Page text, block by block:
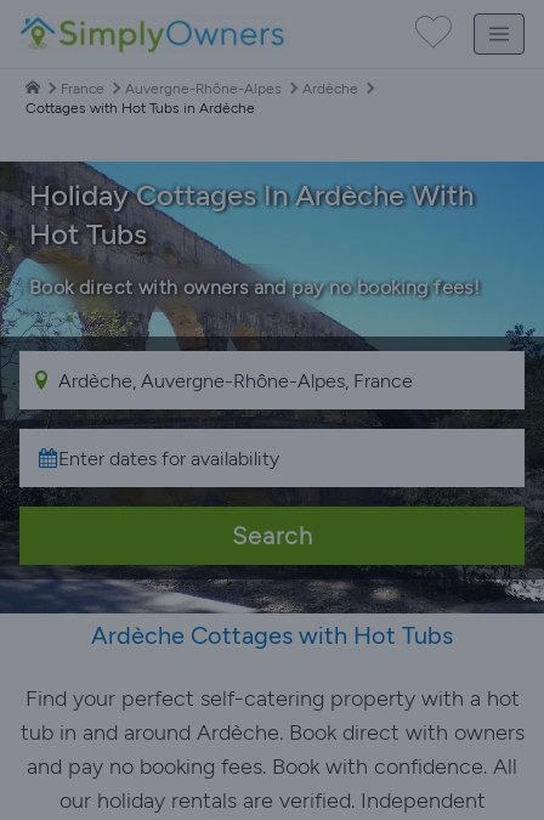
France Auvergne-Rhône-Alpes
Ardèche
Cottages with Hot Tubs in Ardèche
Holiday Cottages In Ardèche With
Hot Tubs
Book direct with owners and pay no booking fees!
Search
Ardèche Cottages with Hot Tubs
Find your perfect self-catering property with a hot
tub in and around Ardèche. Book direct with owners
and pay no booking fees. Book with confidence. All
our holiday rentals are verified. Independent